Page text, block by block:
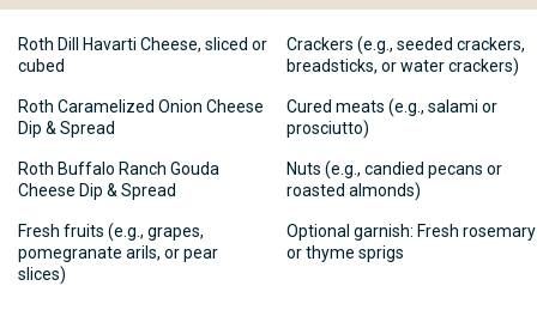
Roth Dill Havarti Cheese, sliced or
cubed
Roth Caramelized Onion Cheese
Dip & Spread
Roth Buffalo Ranch Gouda
Cheese Dip & Spread
Fresh fruits (e.g., grapes,
pomegranate arils, or pear
slices)
Crackers (e.g., seeded crackers,
breadsticks, or water crackers)
Cured meats (e.g., salami or
prosciutto)
Nuts (e.g., candied pecans or
roasted almonds)
Optional garnish: Fresh rosemary
or thyme sprigs